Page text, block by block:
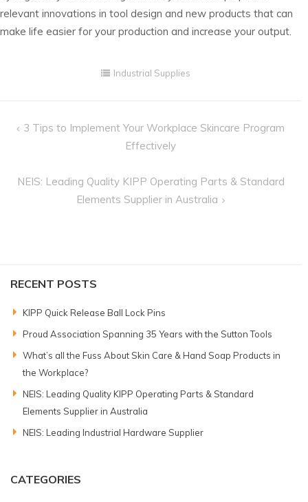
relevant innovations in tool design and new products that can
make life easier for your production and increase your output.
Industrial Supplies
Post3 Tips to Implement Your Workplace Skincare Program
Effectively
NEIS: Leading Quality KIPP Operating Parts & Standard
Elements Supplier in Australia
RECENT POSTS
KIPP Quick Release Ball Lock Pins
Proud Association Spanning 35 Years with the Sutton Tools
What’s all the Fuss About Skin Care & Hand Soap Products in
the Workplace?
NEIS: Leading Quality KIPP Operating Parts & Standard
Elements Supplier in Australia
NEIS: Leading Industrial Hardware Supplier
CATEGORIES